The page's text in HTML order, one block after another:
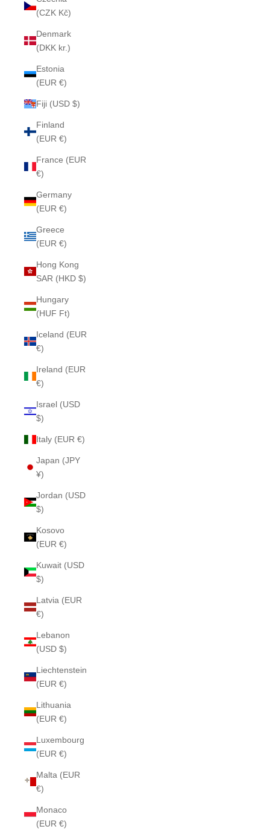
(CZK Kč)
Denmark
(DKK kr.)
Estonia
(EUR €)
Fiji (USD $)
Finland
(EUR €)
France (EUR
€)
Germany
(EUR €)
Greece
(EUR €)
Hong Kong
SAR (HKD $)
Hungary
(HUF Ft)
Iceland (EUR
€)
Ireland (EUR
€)
Israel (USD
$)
Italy (EUR €)
Japan (JPY
¥)
Jordan (USD
$)
Kosovo
(EUR €)
Kuwait (USD
$)
Latvia (EUR
€)
Lebanon
(USD $)
Liechtenstein
(EUR €)
Lithuania
(EUR €)
Luxembourg
(EUR €)
Malta (EUR
€)
Monaco
(EUR €)